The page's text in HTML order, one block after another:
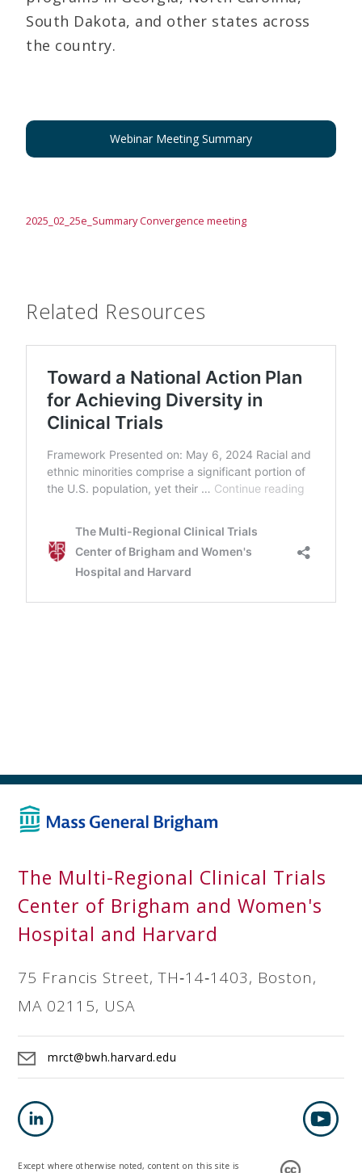
South Dakota, and other states across
the country.
Webinar Meeting Summary
2025_02_25e_Summary Convergence meeting
Related Resources
The Multi-Regional Clinical Trials
Center of Brigham and Women's
Hospital and Harvard
75 Francis Street, TH‐14‐1403, Boston,
MA 02115, USA
mrct@bwh.harvard.edu
Except where otherwise noted, content on this site is